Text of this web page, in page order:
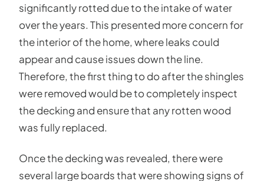
significantly rotted due to the intake of water
over the years. This presented more concern for
the interior of the home, where leaks could
appear and cause issues down the line.
Therefore, the first thing to do after the shingles
were removed would be to completely inspect
the decking and ensure that any rotten wood
was fully replaced.
Once the decking was revealed, there were
several large boards that were showing signs of